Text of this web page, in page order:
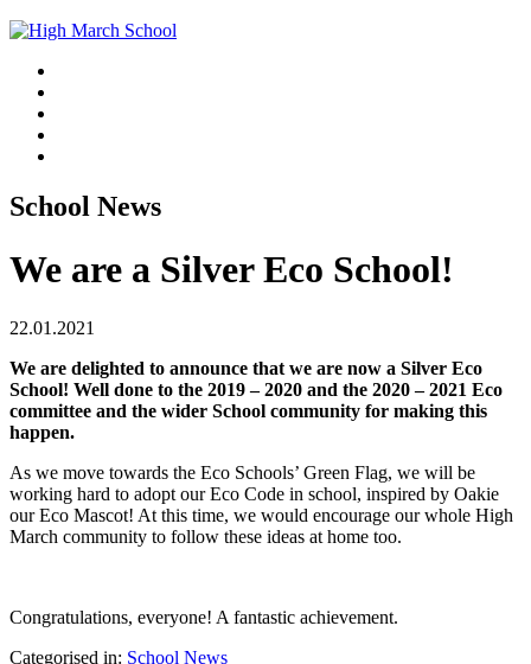
School News
We are a Silver Eco School!
22.01.2021
We are delighted to announce that we are now a Silver Eco
School! Well done to the 2019 – 2020 and the 2020 – 2021 Eco
committee and the wider School community for making this
happen.
As we move towards the Eco Schools’ Green Flag, we will be
working hard to adopt our Eco Code in school, inspired by Oakie
our Eco Mascot! At this time, we would encourage our whole High
March community to follow these ideas at home too.
Congratulations, everyone! A fantastic achievement.
Categorised in: School News